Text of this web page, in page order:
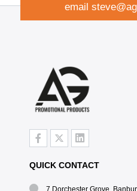
email
QUICK CONTACT
7 Dorchester Grove,